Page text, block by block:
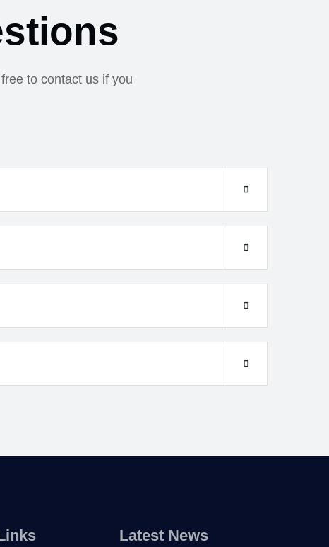
to contact us if you
Latest News